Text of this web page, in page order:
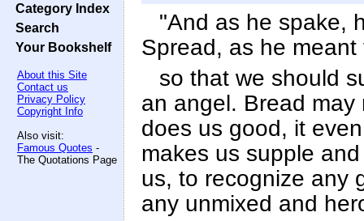
Category Index
Search
Your Bookshelf
About this Site
Contact us
Privacy Policy
Copyright Info
Also visit:
Famous Quotes -
The Quotations Page
"And as he spake,
Spread, as he
so that we should
an angel. Bread
does us good, it
makes us supple
us, to recognize any
any unmixed and